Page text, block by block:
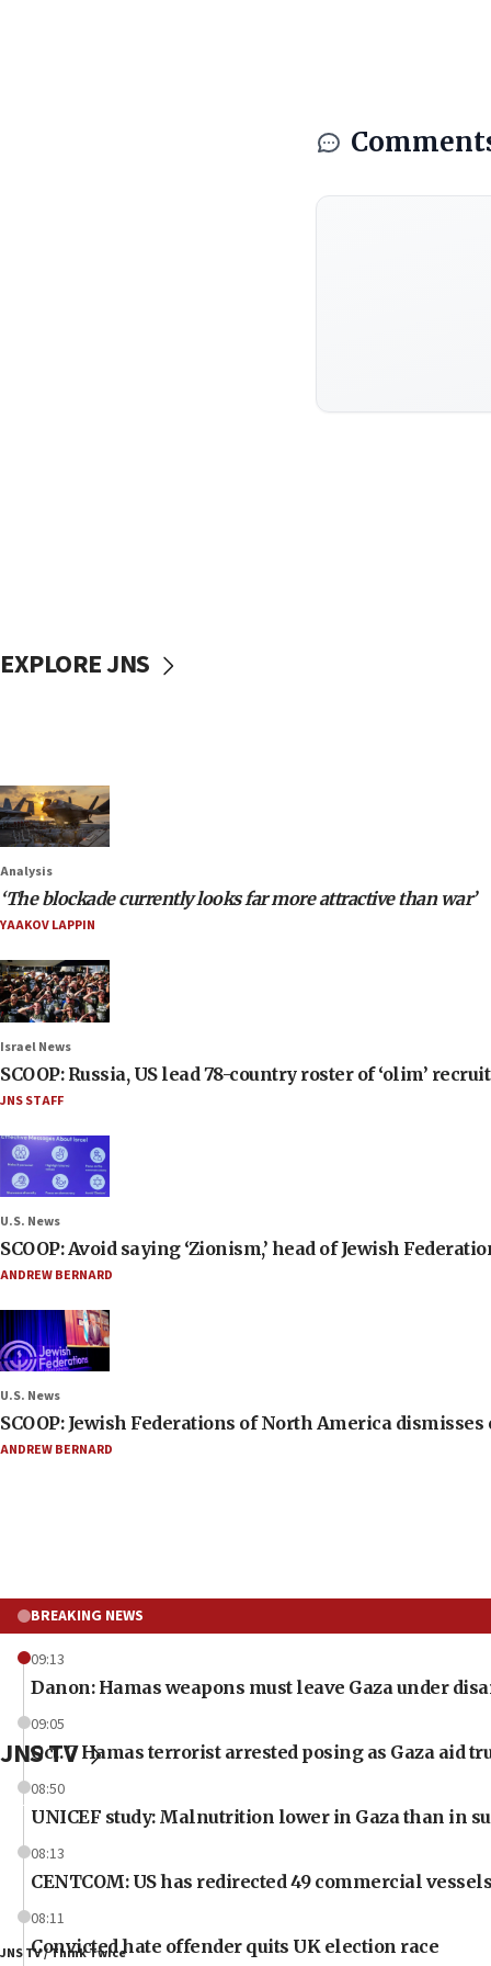
EXPLORE JNS
Analysis
‘The blockade currently looks far more attractive than war’
YAAKOV LAPPIN
Israel News
SCOOP: Russia, US lead 78-country roster of ‘olim’
JNS STAFF
U.S. News
SCOOP: Avoid saying ‘Zionism,’ head of Jewish
ANDREW BERNARD
U.S. News
SCOOP: Jewish Federations of North America
ANDREW BERNARD
BREAKING NEWS
09:13
Danon: Hamas weapons must leave Gaza under
09:05
Oct. 7 Hamas terrorist arrested posing as Gaza aid
08:50
UNICEF study: Malnutrition lower in Gaza than in
08:13
CENTCOM: US has redirected 49 commercial
08:11
Convicted hate offender quits UK election race
JNS TV
JNS TV / Think Twice